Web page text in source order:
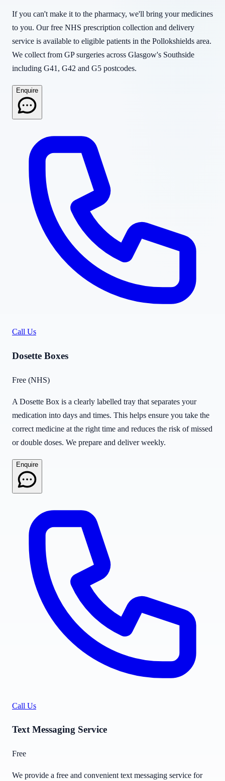
If you can't make it to the pharmacy, we'll bring your medicines
to you. Our free NHS prescription collection and delivery
service is available to eligible patients in the Pollokshields area.
We collect from GP surgeries across Glasgow's Southside
including G41, G42 and G5 postcodes.
Enquire
Call Us
Dosette Boxes
Free (NHS)
A Dosette Box is a clearly labelled tray that separates your
medication into days and times. This helps ensure you take the
correct medicine at the right time and reduces the risk of missed
or double doses. We prepare and deliver weekly.
Enquire
Call Us
Text Messaging Service
Free
We provide a free and convenient text messaging service for